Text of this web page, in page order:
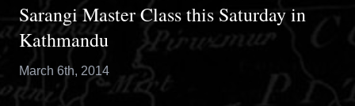
Sarangi Master Class this Saturday in
Kathmandu
March 6th, 2014